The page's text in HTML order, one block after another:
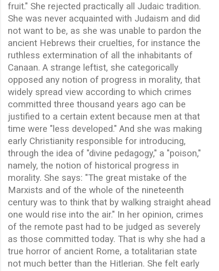
fruit." She rejected practically all Judaic tradition.
She was never acquainted with Judaism and did
not want to be, as she was unable to pardon the
ancient Hebrews their cruelties, for instance the
ruthless extermination of all the inhabitants of
Canaan. A strange leftist, she categorically
opposed any notion of progress in morality, that
widely spread view according to which crimes
committed three thousand years ago can be
justified to a certain extent because men at that
time were "less developed." And she was making
early Christianity responsible for introducing,
through the idea of "divine pedagogy," a "poison,"
namely, the notion of historical progress in
morality. She says: "The great mistake of the
Marxists and of the whole of the nineteenth
century was to think that by walking straight ahead
one would rise into the air." In her opinion, crimes
of the remote past had to be judged as severely
as those committed today. That is why she had a
true horror of ancient Rome, a totalitarian state
not much better than the Hitlerian. She felt early